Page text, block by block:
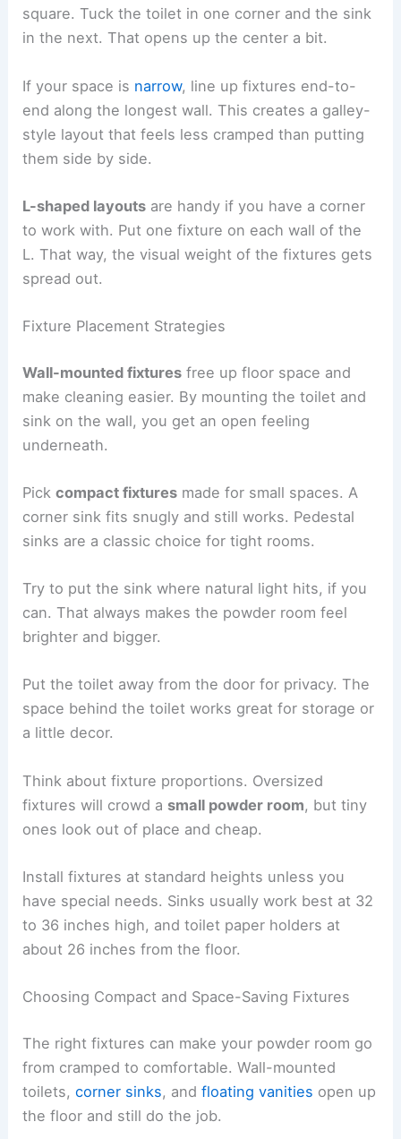
square. Tuck the toilet in one corner and the sink
in the next. That opens up the center a bit.
If your space is narrow, line up fixtures end-to-
end along the longest wall. This creates a galley-
style layout that feels less cramped than putting
them side by side.
L-shaped layouts are handy if you have a corner
to work with. Put one fixture on each wall of the
L. That way, the visual weight of the fixtures gets
spread out.
Fixture Placement Strategies
Wall-mounted fixtures free up floor space and
make cleaning easier. By mounting the toilet and
sink on the wall, you get an open feeling
underneath.
Pickcompact fixtures made for small spaces. A
corner sink fits snugly and still works. Pedestal
sinks are a classic choice for tight rooms.
Try to put the sink where natural light hits, if you
can. That always makes the powder room feel
brighter and bigger.
Put the toilet away from the door for privacy. The
space behind the toilet works great for storage or
a little decor.
Think about fixture proportions. Oversized
fixtures will crowd a small powder room, but tiny
ones look out of place and cheap.
Install fixtures at standard heights unless you
have special needs. Sinks usually work best at 32
to 36 inches high, and toilet paper holders at
about 26 inches from the floor.
Choosing Compact and Space-Saving Fixtures
The right fixtures can make your powder room go
from cramped to comfortable. Wall-mounted
toilets,corner sinks, andfloating vanities open up
the floor and still do the job.